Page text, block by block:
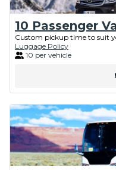
10 Passenger
Custom pickup time to suit
Luggage Policy
10 per vehicle